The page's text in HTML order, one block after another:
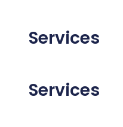
Services
Services